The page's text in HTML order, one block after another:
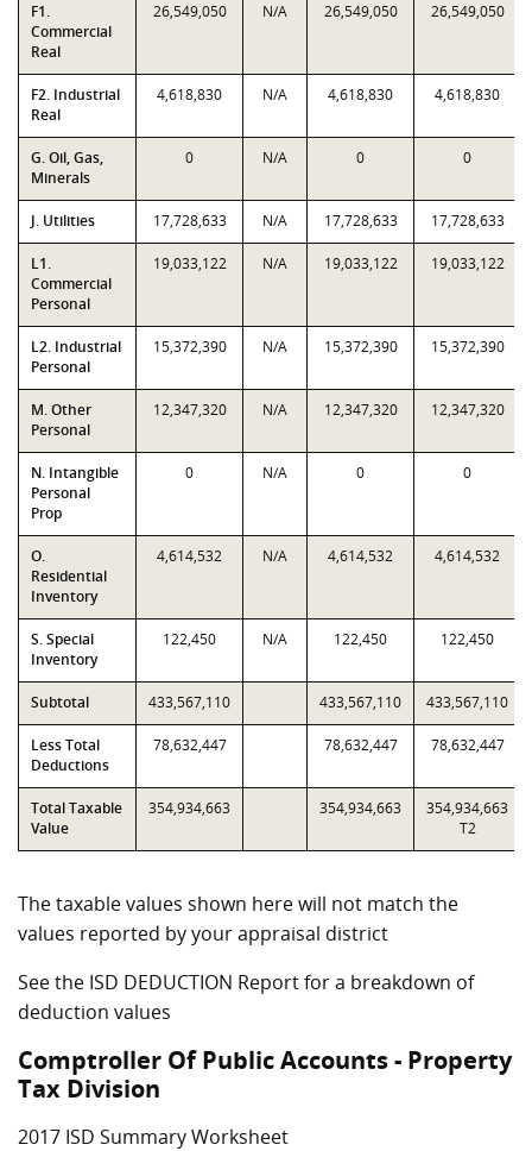
F1.
Commercial
Real
26,549,050 N/A 26,549,050 26,549,050
F2. Industrial
Real
4,618,830 N/A 4,618,830 4,618,830
G. Oil, Gas,
Minerals
0 N/A 0 0
J. Utilities 17,728,633 N/A 17,728,633 17,728,633
L1.
Commercial
Personal
19,033,122 N/A 19,033,122 19,033,122
L2. Industrial
Personal
15,372,390 N/A 15,372,390 15,372,390
M. Other
Personal
12,347,320 N/A 12,347,320 12,347,320
N. Intangible
Personal
Prop
0 N/A 0 0
O.
Residential
Inventory
4,614,532 N/A 4,614,532 4,614,532
S. Special
Inventory
122,450 N/A 122,450 122,450
Subtotal 433,567,110 433,567,110 433,567,110
Less Total
Deductions
78,632,447 78,632,447 78,632,447
Total Taxable
Value
354,934,663 354,934,663
354,934,663
T2
The taxable values shown here will not match the
values reported by your appraisal district
See the ISD DEDUCTION Report for a breakdown of
deduction values
Comptroller Of Public Accounts - Property
Tax Division
2017 ISD Summary Worksheet